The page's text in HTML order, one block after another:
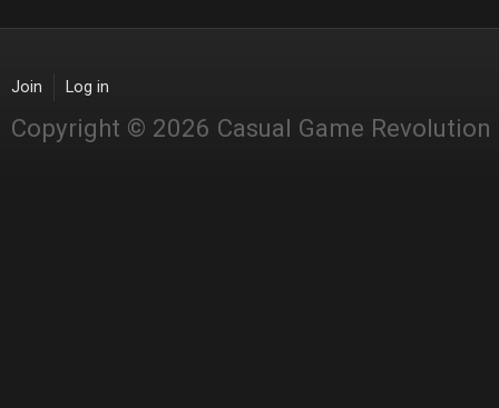
Join Log in
Copyright © 2026 Casual Game Revolution